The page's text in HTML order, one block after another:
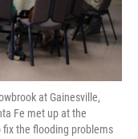
at Gainesville,
Fe met up at the
fix the flooding problems